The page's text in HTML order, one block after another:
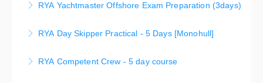
the opportunity to develop your seamanship, boat
More Information
RYA Yachtmaster Offshore Exam Preparation (3days)
conducted independently by an RYA Yachtmaster
experience, your objective may be a Yachtmaster
RYA Day Skipper Practical - 5 Days [Monohull]
development course are conducted over 5 days
RYA Competent Crew - 5 day course